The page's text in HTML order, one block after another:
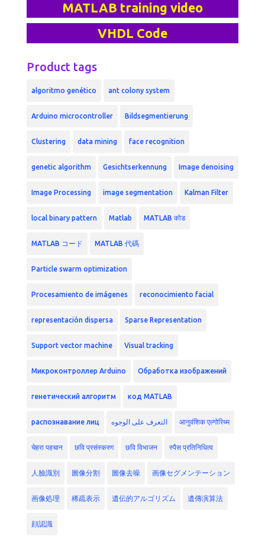
MATLAB training video
VHDL Code
Product tags
algoritmo genético ant colony system
Arduino microcontroller Bildsegmentierung
Clustering data mining face recognition
genetic algorithm Gesichtserkennung Image denoising
Image Processing image segmentation Kalman Filter
local binary pattern Matlab MATLAB कोड
MATLAB コード MATLAB 代碼
Particle swarm optimization
Procesamiento de imágenes reconocimiento facial
representación dispersa Sparse Representation
Support vector machine Visual tracking
Микроконтроллер Arduino Обработка изображений
генетический алгоритм код MATLAB
распознавание лиц التعرف على الوجوه आनुवंशिक एल्गोरिथ्म
चेहरा पहचान छवि प्रसंस्करण छवि विभाजन स्पैस प्रतिनिधित्व
人臉識別 圖像分割 圖像去噪 画像セグメンテーション
画像処理 稀疏表示 遺伝的アルゴリズム 遺傳演算法
顔認識